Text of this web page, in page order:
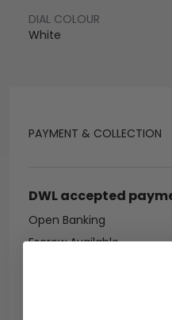
PAYMENT & COLLECTION
DWL accepted
Open Banking
Escrow Available
DIAL COLOUR
White